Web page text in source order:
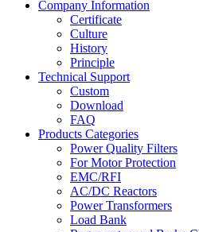
Company Information
Certificate
Culture
History
Principle
Technical Support
Custom
Download
FAQ
Products Categories
Power Quality Filters
For Motor Protection
EMC/RFI
AC/DC Reactors
Power Transformers
Load Bank